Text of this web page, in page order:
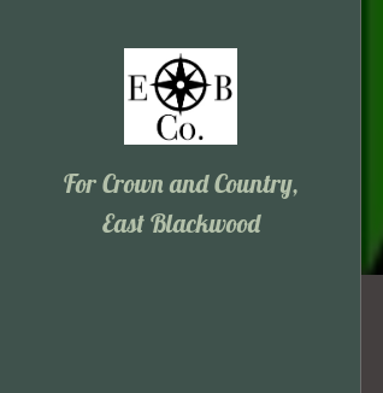
For Crown and Country,
East Blackwood